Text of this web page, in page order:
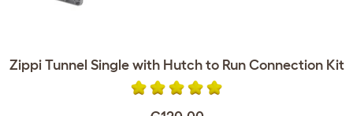
Zippi Tunnel Single with Hutch to Run Connection Kit